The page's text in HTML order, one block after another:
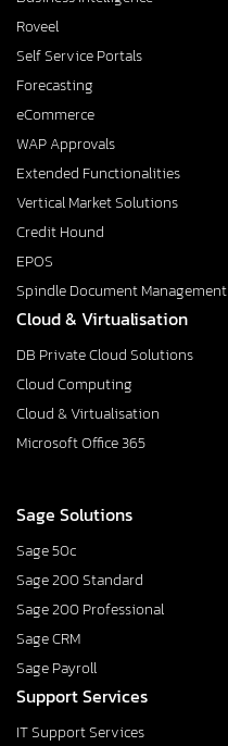
Roveel
Self Service Portals
Forecasting
eCommerce
WAP Approvals
Extended Functionalities
Vertical Market Solutions
Credit Hound
EPOS
Spindle Document Management
Cloud & Virtualisation
DB Private Cloud Solutions
Cloud Computing
Cloud & Virtualisation
Microsoft Office 365
Sage Solutions
Sage 50c
Sage 200 Standard
Sage 200 Professional
Sage CRM
Sage Payroll
Support Services
IT Support Services